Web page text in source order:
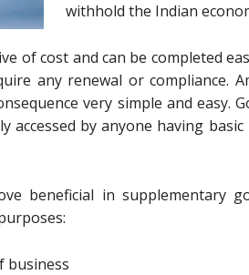
withhold the Indian
of cost and can be completed
any renewal or compliance.
very simple and easy.
accessed by anyone having
beneficial in supplementary
business